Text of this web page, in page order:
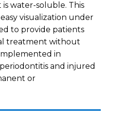
is water-soluble. This
visualization under
to provide patients
treatment without
in
and injured
or